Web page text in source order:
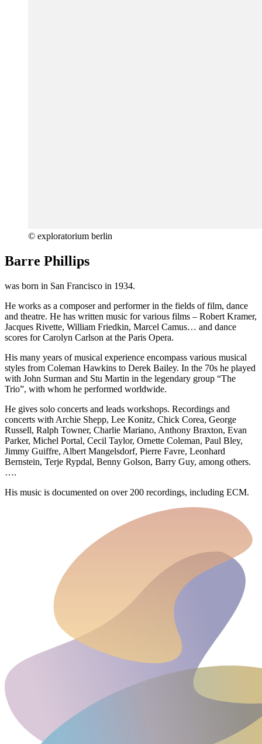
© exploratorium berlin
Barre Phillips
was born in San Francisco in 1934.
He works as a composer and performer in the fields of film, dance
and theatre. He has written music for various films – Robert Kramer,
Jacques Rivette, William Friedkin, Marcel Camus… and dance
scores for Carolyn Carlson at the Paris Opera.
His many years of musical experience encompass various musical
styles from Coleman Hawkins to Derek Bailey. In the 70s he played
with John Surman and Stu Martin in the legendary group “The
Trio”, with whom he performed worldwide.
He gives solo concerts and leads workshops. Recordings and
concerts with Archie Shepp, Lee Konitz, Chick Corea, George
Russell, Ralph Towner, Charlie Mariano, Anthony Braxton, Evan
Parker, Michel Portal, Cecil Taylor, Ornette Coleman, Paul Bley,
Jimmy Guiffre, Albert Mangelsdorf, Pierre Favre, Leonhard
Bernstein, Terje Rypdal, Benny Golson, Barry Guy, among others.
….
His music is documented on over 200 recordings, including ECM.